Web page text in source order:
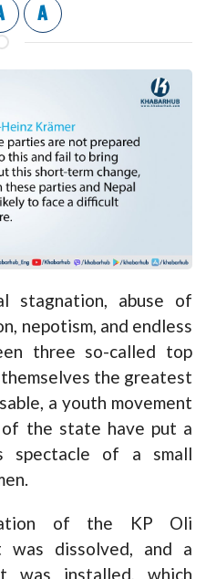
A
stagnation, abuse of
nepotism, and endless
three so-called top
the greatest
a youth movement
the state have put a
spectacle of a small
of the KP Oli
was dissolved, and a
was installed, which